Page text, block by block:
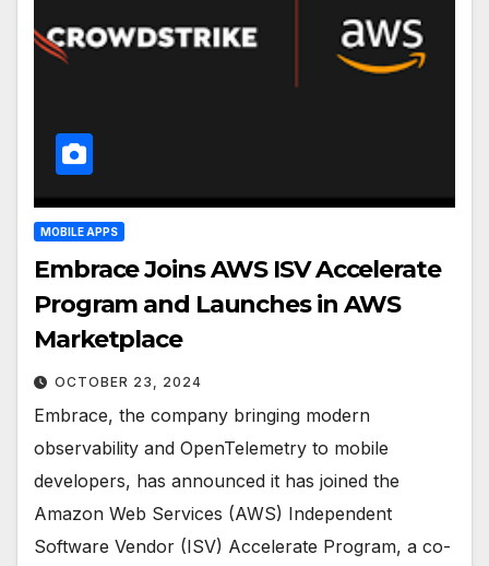
MOBILE APPS
Embrace Joins AWS ISV Accelerate
Program and Launches in AWS
Marketplace
OCTOBER 23, 2024
Embrace, the company bringing modern
observability and OpenTelemetry to mobile
developers, has announced it has joined the
Amazon Web Services (AWS) Independent
Software Vendor (ISV) Accelerate Program, a co-